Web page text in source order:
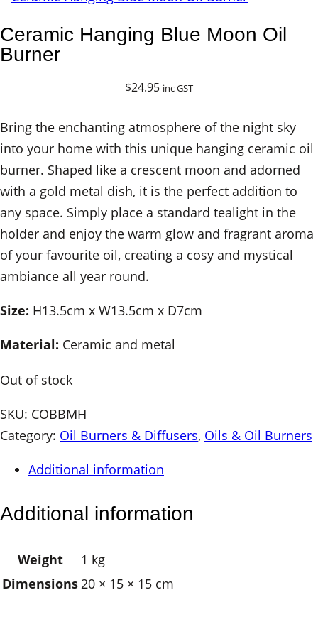
Ceramic Hanging Blue Moon Oil
Burner
$24.95 inc GST
Bring the enchanting atmosphere of the night sky
into your home with this unique hanging ceramic oil
burner. Shaped like a crescent moon and adorned
with a gold metal dish, it is the perfect addition to
any space. Simply place a standard tealight in the
holder and enjoy the warm glow and fragrant aroma
of your favourite oil, creating a cosy and mystical
ambiance all year round.
Size: H13.5cm x W13.5cm x D7cm
Material: Ceramic and metal
Out of stock
SKU: COBBMH
Category: Oil Burners & Diffusers, Oils & Oil Burners
Additional information
Additional information
Weight
1 kg
Dimensions20 × 15 × 15 cm